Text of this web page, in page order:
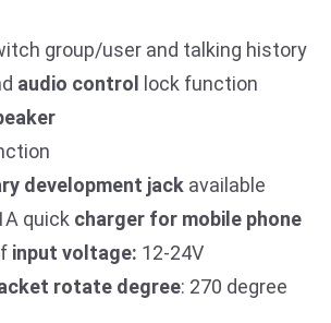
group/user and talking history
audio control lock function
development jack available
quick charger for mobile phone
input voltage: 12-24V
rotate degree: 270 degree